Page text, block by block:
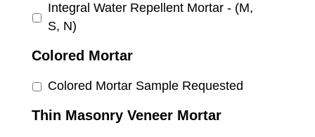
Integral Water Repellent Mortar - (M,
S, N)
Colored Mortar
Colored Mortar Sample Requested
Thin Masonry Veneer Mortar